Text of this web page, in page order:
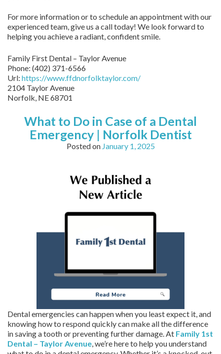
For more information or to schedule an appointment with our
experienced team, give us a call today! We look forward to
helping you achieve a radiant, confident smile.
Family First Dental – Taylor Avenue
Phone: (402) 371-6566
Url: https://www.ffdnorfolktaylor.com/
2104 Taylor Avenue
Norfolk, NE68701
What to Do in Case of a Dental
Emergency | Norfolk Dentist
Posted on January 1, 2025
Dental emergencies can happen when you least expect it, and
knowing how to respond quickly can make all the difference
in saving a tooth or preventing further damage. At Family 1st
Dental – Taylor Avenue, we’re here to help you understand